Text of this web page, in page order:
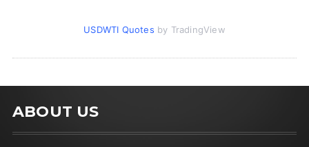
USDWTI Quotes by TradingView
ABOUT US